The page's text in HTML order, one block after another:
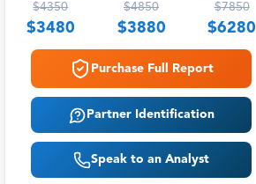
$4350
$3480
$4850
$3880
$7850
$6280
Purchase Full Report
Partner Identification
Speak to an Analyst